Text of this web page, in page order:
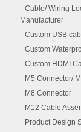
Cable/ Wiring
Manufacturer
Custom USB
Custom
Custom HDMI
M5 Connector/
M8 Connector
M12 Cable
Product Design